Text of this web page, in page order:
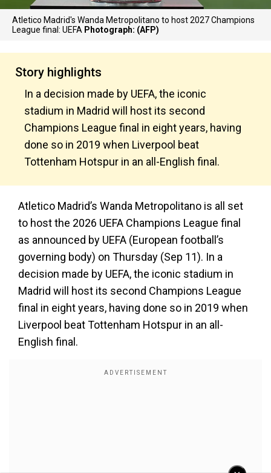
Atletico Madrid's Wanda Metropolitano to host 2027 Champions
League final: UEFA Photograph: (AFP)
Story highlights
In a decision made by UEFA, the iconic
stadium in Madrid will host its second
Champions League final in eight years, having
done so in 2019 when Liverpool beat
Tottenham Hotspur in an all-English final.
Atletico Madrid’s Wanda Metropolitano is all set
to host the 2026 UEFA Champions League final
as announced by UEFA (European football’s
governing body) on Thursday (Sep 11). In a
decision made by UEFA, the iconic stadium in
Madrid will host its second Champions League
final in eight years, having done so in 2019 when
Liverpool beat Tottenham Hotspur in an all-
English final.